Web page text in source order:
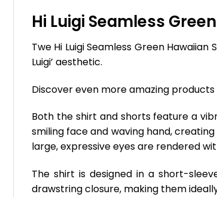
Hi Luigi Seamless
Twe Hi Luigi Seamless Green
Luigi’ aesthetic.
Discover even more amazing
Both the shirt and shorts feature a
smiling face and waving hand,
large, expressive eyes are rendered
The shirt is designed in a short-
drawstring closure, making them